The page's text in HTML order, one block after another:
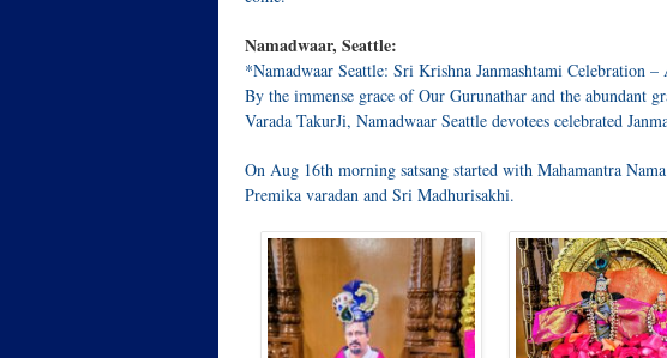
Namadwaar, Seattle:
*Namadwaar Seattle: Sri Krishna Janmashtami Celebration
By the immense grace of Our Gurunathar and the abundant
Varada TakurJi, Namadwaar Seattle devotees celebrated
On Aug 16th morning satsang started with Mahamantra
Premika varadan and Sri Madhurisakhi.